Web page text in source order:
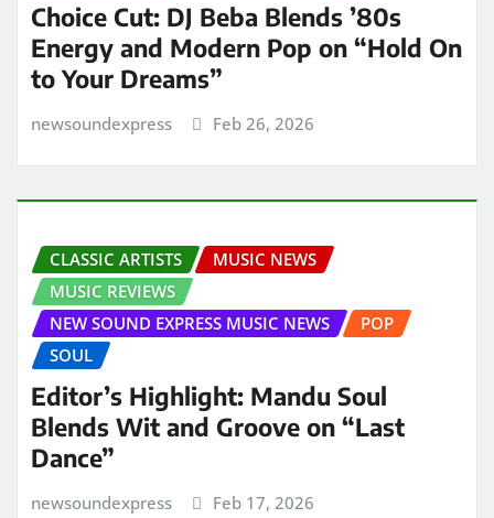
Choice Cut: DJ Beba Blends ’80s
Energy and Modern Pop on “Hold On
to Your Dreams”
newsoundexpress Feb 26, 2026
CLASSIC ARTISTS
MUSIC NEWS
MUSIC REVIEWS
NEW SOUND EXPRESS MUSIC NEWS
POP
SOUL
Editor’s Highlight: Mandu Soul
Blends Wit and Groove on “Last
Dance”
newsoundexpress Feb 17, 2026